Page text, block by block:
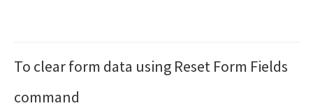
To clear form data using Reset Form Fields
command